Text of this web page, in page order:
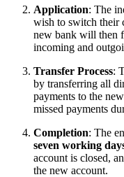
Application: The
wish to switch their
new bank will then
incoming and
Transfer Process:
by transferring all
payments to the
missed payments
Completion: The
seven working
account is closed,
the new account.